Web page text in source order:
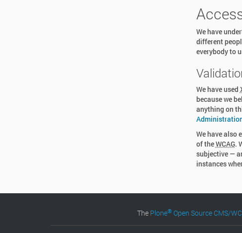
We have
different
everybody to
We have used
because we
anything on
We have also
of theWCAG.
subjective —
instances
The Plone® Open Source CMS/